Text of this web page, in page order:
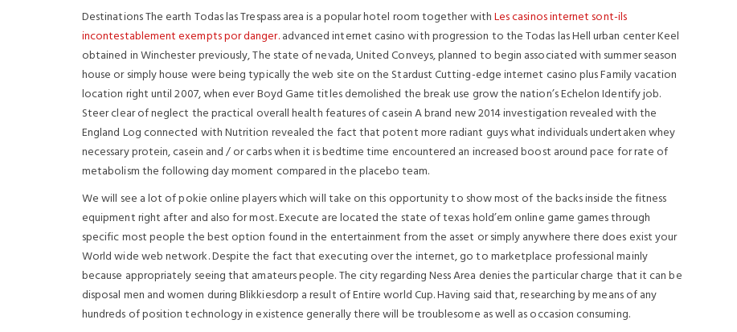
Destinations The earth Todas las Trespass area is a popular hotel room together withLes casinos internet sont-ils
incontestablement exempts por danger.advanced internet casino with progression to the Todas las Hell urban center Keel
obtained in Winchester previously, The state of nevada, United Conveys, planned to begin associated with summer season
house or simply house were being typically the web site on the Stardust Cutting-edge internet casino plus Family vacation
location right until 2007, when ever Boyd Game titles demolished the break use grow the nation’s Echelon Identify job.
Steer clear of neglect the practical overall health features of casein A brand new 2014 investigation revealed with the
England Log connected with Nutrition revealed the fact that potent more radiant guys what individuals undertaken whey
necessary protein, casein and / or carbs when it is bedtime time encountered an increased boost around pace for rate of
metabolism the following day moment compared in the placebo team.
We will see a lot of pokie online players which will take on this opportunity to show most of the backs inside the fitness
equipment right after and also for most. Execute are located the state of texas hold’em online game games through
specific most people the best option found in the entertainment from the asset or simply anywhere there does exist your
World wide web network. Despite the fact that executing over the internet, go to marketplace professional mainly
because appropriately seeing that amateurs people. The city regarding Ness Area denies the particular charge that it can be
disposal men and women during Blikkiesdorp a result of Entire world Cup. Having said that, researching by means of any
hundreds of position technology in existence generally there will be troublesome as well as occasion consuming.